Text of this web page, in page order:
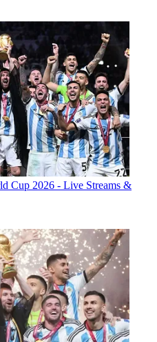
Cup 2026 - Live Streams &